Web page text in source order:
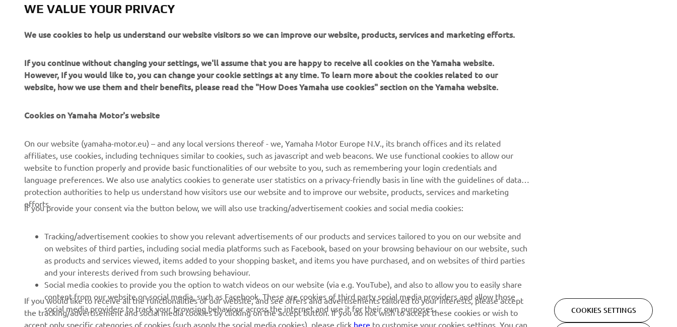
the result! This is a good start considering that this is my first
tomorrow, I‘ll do my best!"
— Keminth Kubo - P26 (2'01.033)
RACING SERIES
MotoGP
WorldSBK
GYTR®
GYTR® Supersport
GYTR® Off Road
RACING GEAR
Paddock Blue collection
MotoGP Replica Collection
CORPORATE
Yamaha Motor Europe
NEWSLETTER
Be the first one to learn about latest deals, special events, new
releases and much more
WE VALUE YOUR PRIVACY
We use cookies to help us understand our website visitors so we can improve our website, products, services and marketing efforts.
If you continue without changing your settings, we'll assume that you are happy to receive all cookies on the Yamaha website.
However, If you would like to, you can change your cookie settings at any time. To learn more about the cookies related to our
website, how we use them and their benefits, please read the "How Does Yamaha use cookies" section on the Yamaha website.
Cookies on Yamaha Motor's website
On our website (yamaha-motor.eu) – and any local versions thereof - we, Yamaha Motor Europe N.V., its branch offices and its related
affiliates, use cookies, including techniques similar to cookies, such as javascript and web beacons. We use functional cookies to allow our
website to function properly and provide basic functionalities of our website to you, such as remembering your login credentials and
language preferences. We also use analytics cookies to generate user statistics on a privacy-friendly basis in line with the guidelines of data
protection authorities to help us understand how visitors use our website and to improve our website, products, services and marketing
efforts.
If you provide your consent via the button below, we will also use tracking/advertisement cookies and social media cookies:
Tracking/advertisement cookies to show you relevant advertisements of our products and services tailored to you on our website and
on websites of third parties, including social media platforms such as Facebook, based on your browsing behaviour on our website, such
as products and services viewed, items added to your shopping basket, and items you have purchased, and on websites of third parties
and your interests derived from such browsing behaviour.
Social media cookies to provide you the option to watch videos on our website (via e.g. YouTube), and also to allow you to easily share
content from our website on social media, such as Facebook. These are cookies of third party social media providers and allow those
social media providers to track your browsing behaviour across the internet and use it for their own purposes.
If you would like to receive all the functionalities of our website, and see offers and advertisements tailored to your interests, please accept
the tracking/advertisement and social media cookies by clicking on the accept button. If you do not wish to accept these cookies or wish to
accept only specific categories of cookies (such asonly the social media cookies), please click here to customise your cookies settings. You can
COOKIES SETTINGS